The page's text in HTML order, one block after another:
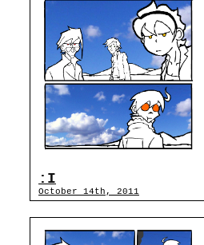
:I
October 14th, 2011